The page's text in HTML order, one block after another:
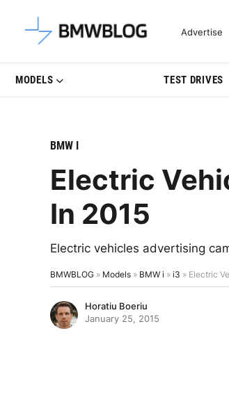
Latest BMW News,Advertise
MODELS TEST DRIVES
BMW I
Electric
In 2015
Electric vehicles advertising
BMWBLOG » Models » BMW i » i3 » Electric
Horatiu Boeriu
January 25, 2015